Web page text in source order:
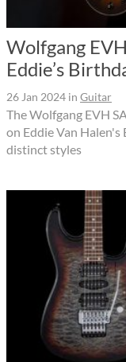
Wolfgang
Eddie’s
26 Jan 2024 in Guitar
The Wolfgang EVH
on Eddie Van
distinct styles